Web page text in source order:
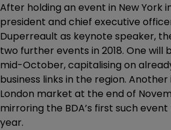
After holding an event in New York
president and chief executive
Duperreault as keynote speaker,
two further events in 2018. One will
mid-October, capitalising on
business links in the region.
London market at the end of
mirroring the BDA’s first such
year.